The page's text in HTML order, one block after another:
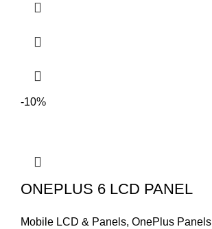
-10%
ONEPLUS 6 LCD PANEL
Mobile LCD & Panels, OnePlus Panels